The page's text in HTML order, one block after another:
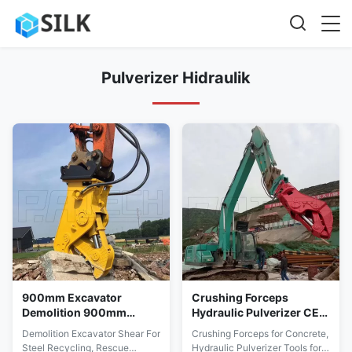
Pulverizer Hidraulik
900mm Excavator
Demolition 900mm
Excavator Pulverizer
Energi Terbarukan
Demolition Excavator Shear For
Steel Recycling, Rescue
Crushing Forceps
Hydraulic Pulverizer CE
Sertifikasi Pengumpulan
Data
Crushing Forceps for Concrete,
Hydraulic Pulverizer Tools for